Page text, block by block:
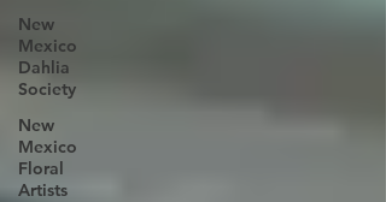
New
Mexico
Dahlia
Society
New
Mexico
Floral
Artists